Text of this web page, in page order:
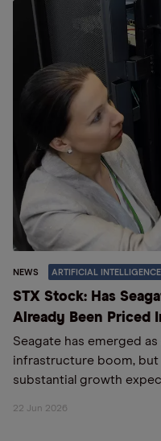
NEWS ARTIFICIAL INTELLIGENCE
STX Stock: Has
Already Been Priced
Seagate has emerged
infrastructure boom, but
substantial growth
22 Jun 2026